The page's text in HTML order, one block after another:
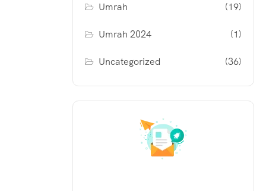
Umrah (19)
Umrah 2024 (1)
Uncategorized (36)